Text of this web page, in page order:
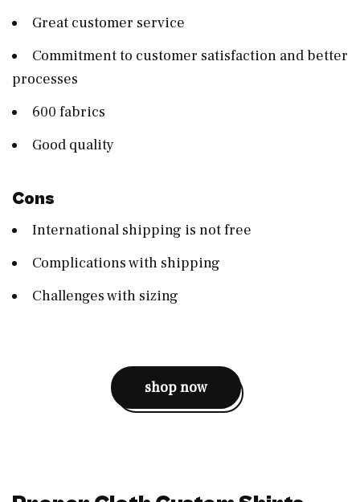
Great customer service
Commitment to customer satisfaction and better
processes
600 fabrics
Good quality
Cons
International shipping is not free
Complications with shipping
Challenges with sizing
shop now